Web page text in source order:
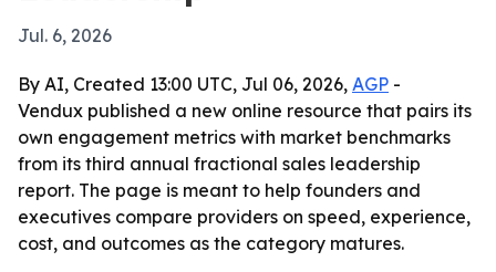
Jul. 6, 2026
By AI, Created 13:00 UTC, Jul 06, 2026, AGP -
Vendux published a new online resource that pairs its
own engagement metrics with market benchmarks
from its third annual fractional sales leadership
report. The page is meant to help founders and
executives compare providers on speed, experience,
cost, and outcomes as the category matures.